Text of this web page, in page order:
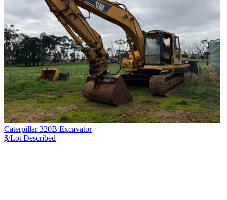
Caterpillar 320B Excavator
$/Lot Described